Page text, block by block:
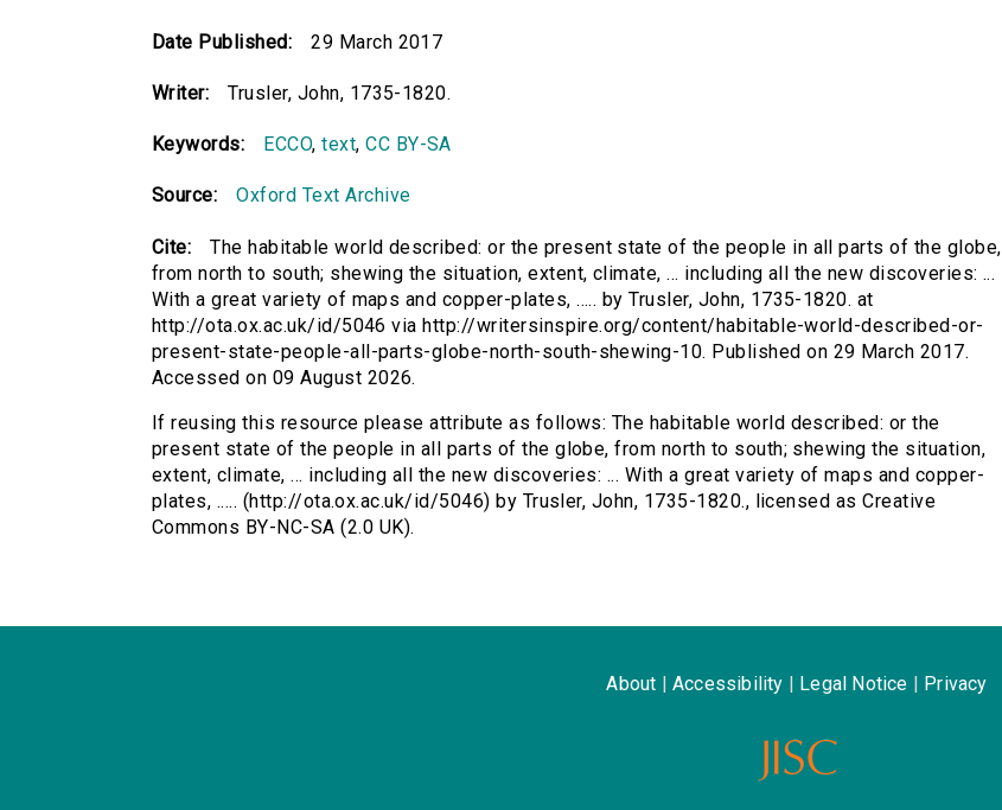
Date Published: 29 March 2017
Writer: Trusler, John, 1735-1820.
Keywords: ECCO,text,CC BY-SA
Source: Oxford Text Archive
Cite:
The habitable world described: or the present state of the people in all parts of the globe,
from north to south; shewing the situation, extent, climate, ... including all the new discoveries: ...
With a great variety of maps and copper-plates, ..... by Trusler, John, 1735-1820. at
http://ota.ox.ac.uk/id/5046 via http://writersinspire.org/content/habitable-world-described-or-
present-state-people-all-parts-globe-north-south-shewing-10. Published on 29 March 2017.
Accessed on 09 August 2026.
If reusing this resource please attribute as follows: The habitable world described: or the
present state of the people in all parts of the globe, from north to south; shewing the situation,
extent, climate, ... including all the new discoveries: ... With a great variety of maps and copper-
plates, ..... (http://ota.ox.ac.uk/id/5046) by Trusler, John, 1735-1820., licensed as Creative
Commons BY-NC-SA (2.0 UK).
About Accessibility Legal Notice Privacy